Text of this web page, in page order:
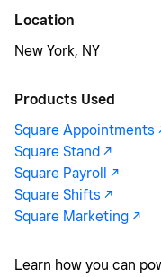
Location
New York, NY
Products Used
Square Appointments
Square Stand -/^
Square Payroll -/^
Square Shifts -/^
Square Marketing -/^
Learn how you can